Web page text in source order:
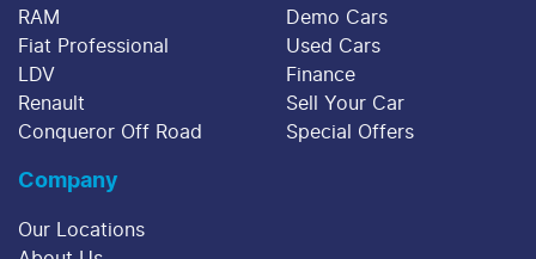
RAM
Fiat Professional
LDV
Renault
Conqueror Off Road
Demo Cars
Used Cars
Finance
Sell Your Car
Special Offers
Company
Our Locations